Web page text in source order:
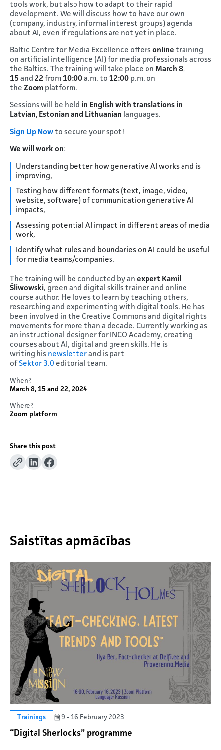
When?
March 8, 15 and 22, 2024
Where?
Zoom platform
Share this post
tools work, but also how to adapt to their rapid
development. We will discuss how to have our own
(company, industry, informal interest groups) agenda
about AI, even if regulations are not yet in place.
Baltic Centre for Media Excellence offersonline training
on artificial intelligence (AI) for media professionals across
the Baltics. The training will take place on March 8,
15and 22 from10:00a.m. to 12:00 p.m. on
the Zoom platform.
Sessions will be held in English with translations in
Latvian, Estonian and Lithuanian languages.
Sign Up Nowto secure your spot!
We will work on:
Understanding better how generative AI works and is
improving,
Testing how different formats (text, image, video,
website, software) of communication generative AI
impacts,
Assessing potential AI impact in different areas of media
work,
Identify what rules and boundaries on AI could be useful
for media teams/companies.
The training will be conducted by an expert Kamil
Śliwowski, green and digital skills trainer and online
course author. He loves to learn by teaching others,
researching and experimenting with digital tools. He has
been involved in the Creative Commons and digital rights
movements for more than a decade. Currently working as
an instructional designer for INCO Academy, creating
courses about AI, digital and green skills. He is
writing his newsletterand is part
ofSektor 3.0 editorial team.
Saistītas apmācības
Trainings 9 - 16 February 2023
“Digital Sherlocks” programme